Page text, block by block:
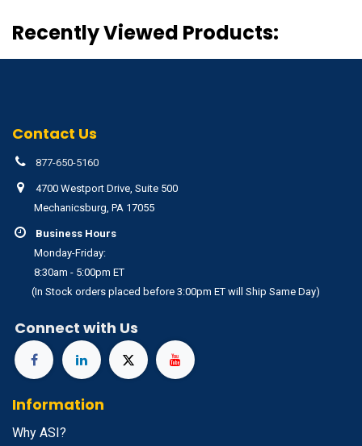
Recently Viewed Products:
Contact Us
877-650-5160
4700 Westport Drive, Suite 500
Mechanicsburg, PA 17055
Business Hours
Monday-Friday:
8:30am - 5:00pm ET
(In Stock orders placed before 3:00pm ET will Ship Same Day)
Connect with Us
Information
Why ASI?